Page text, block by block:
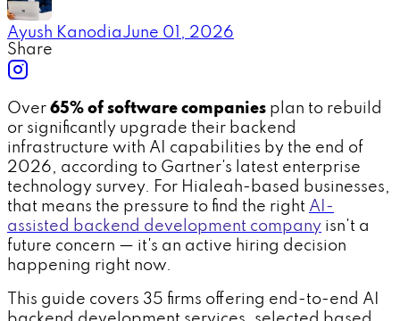
Ayush KanodiaJune 01, 2026
Share
Over 65% of software companies plan to rebuild
or significantly upgrade their backend
infrastructure with AI capabilities by the end of
2026, according to Gartner's latest enterprise
technology survey. For Hialeah-based businesses,
that means the pressure to find the right AI-
assisted backend development company isn't a
future concern — it's an active hiring decision
happening right now.
This guide covers 35 firms offering end-to-end AI